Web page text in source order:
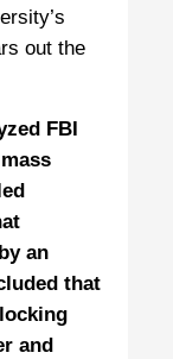
out the
FBI
an
that
and